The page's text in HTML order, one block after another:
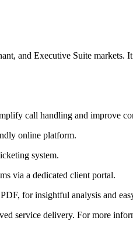
and Executive Suite markets.
call handling and improve
online platform.
system.
via a dedicated client portal.
for insightful analysis and
service delivery. For more